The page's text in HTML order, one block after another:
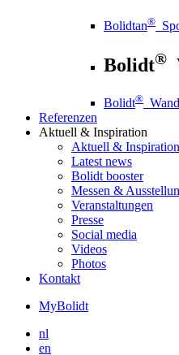
Bolidtan®
Bolidt®
Bolidt®
Referenzen
Aktuell & Inspiration
Aktuell & Inspiration
Latest news
Bolidt booster
Messen &
Veranstaltungen
Presse
Social media
Videos
Photos
Kontakt
MyBolidt
nl
en